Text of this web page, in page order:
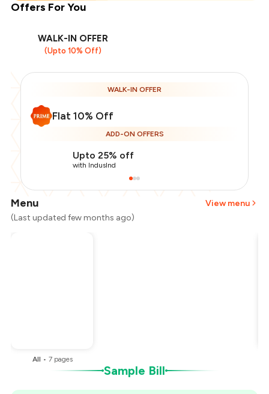
Offers For You
WALK-IN OFFER
(Upto 10% Off)
WALK-IN OFFER
Flat 10% Off
ADD-ON OFFERS
Upto 25% off
with IndusInd
Menu
View menu
(Last updated few months ago)
All • 7 pages
Sample Bill